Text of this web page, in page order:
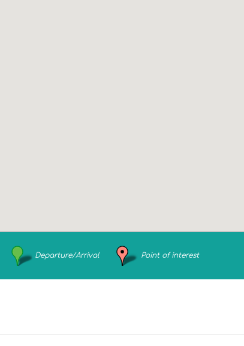
Departure/Arrival Point of interest